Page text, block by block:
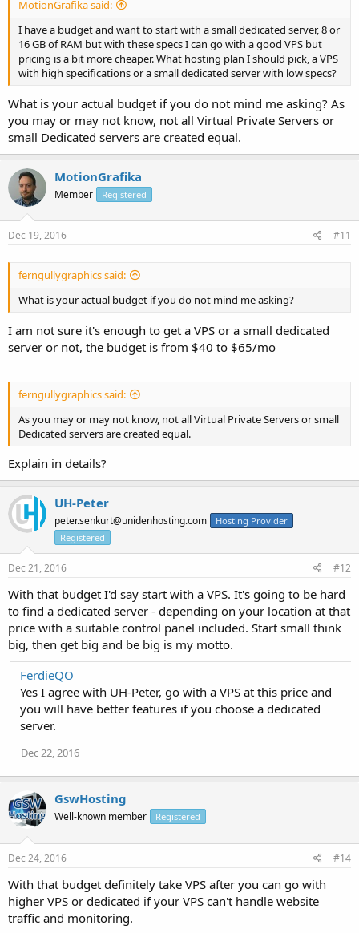
MotionGrafika said:
I have a budget and want to start with a small dedicated server, 8 or
16 GB of RAM but with these specs I can go with a good VPS but
pricing is a bit more cheaper. What hosting plan I should pick, a VPS
with high specifications or a small dedicated server with low specs?
What is your actual budget if you do not mind me asking? As
you may or may not know, not all Virtual Private Servers or
small Dedicated servers are created equal.
MotionGrafika
Member Registered
Dec 19, 2016 #11
ferngullygraphics said:
What is your actual budget if you do not mind me asking?
I am not sure it's enough to get a VPS or a small dedicated
server or not, the budget is from $40 to $65/mo
ferngullygraphics said:
As you may or may not know, not all Virtual Private Servers or small
Dedicated servers are created equal.
Explain in details?
UH-Peter
peter.senkurt@unidenhosting.com
Hosting Provider
Registered
Dec 21, 2016 #12
With that budget I'd say start with a VPS. It's going to be hard
to find a dedicated server - depending on your location at that
price with a suitable control panel included. Start small think
big, then get big and be big is my motto.
FerdieQO
Yes I agree with UH-Peter, go with a VPS at this price and
you will have better features if you choose a dedicated
server.
Dec 22, 2016
GswHosting
Well-known member Registered
Dec 24, 2016 #14
With that budget definitely take VPS after you can go with
higher VPS or dedicated if your VPS can't handle website
traffic and monitoring.